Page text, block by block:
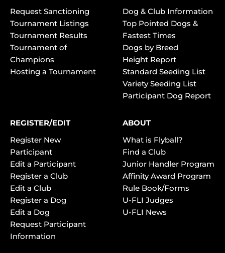
Request Sanctioning
Tournament Listings
Tournament Results
Tournament of
Champions
Hosting a Tournament
Dog & Club Information
Top Pointed Dogs &
Fastest Times
Dogs by Breed
Height Report
Standard Seeding List
Variety Seeding List
Participant Dog Report
REGISTER/EDIT
Register New
Participant
Edit a Participant
Register a Club
Edit a Club
Register a Dog
Edit a Dog
Request Participant
Information
ABOUT
What is Flyball?
Find a Club
Junior Handler Program
Affinity Award Program
Rule Book/Forms
U-FLI Judges
U-FLI News